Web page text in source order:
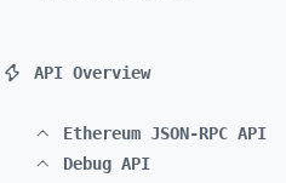
API Overview
Ethereum JSON-RPC API
Debug API